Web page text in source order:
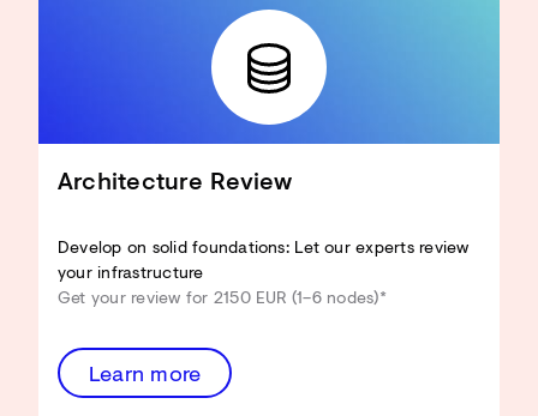
Architecture Review
Develop on solid foundations: Let our experts review
your infrastructure
Get your review for 2150 EUR (1–6 nodes)*
Learn more